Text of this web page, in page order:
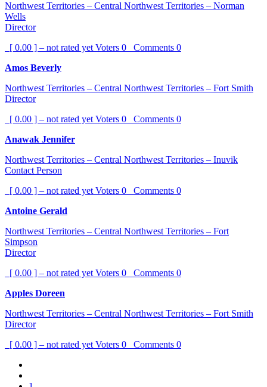
Northwest Territories – Central Northwest Territories – Norman
Wells
Director
[ 0.00 ] – not rated yet Voters 0 Comments 0
Amos Beverly
Northwest Territories – Central Northwest Territories – Fort Smith
Director
[ 0.00 ] – not rated yet Voters 0 Comments 0
Anawak Jennifer
Northwest Territories – Central Northwest Territories – Inuvik
Contact Person
[ 0.00 ] – not rated yet Voters 0 Comments 0
Antoine Gerald
Northwest Territories – Central Northwest Territories – Fort
Simpson
Director
[ 0.00 ] – not rated yet Voters 0 Comments 0
Apples Doreen
Northwest Territories – Central Northwest Territories – Fort Smith
Director
[ 0.00 ] – not rated yet Voters 0 Comments 0